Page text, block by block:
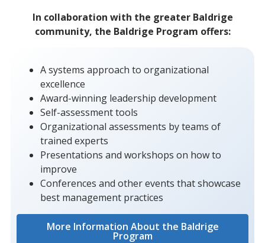
In collaboration with the greater Baldrige
community, the Baldrige Program offers:
A systems approach to organizational
excellence
Award-winning leadership development
Self-assessment tools
Organizational assessments by teams of
trained experts
Presentations and workshops on how to
improve
Conferences and other events that showcase
best management practices
More Information About the Baldrige
Program